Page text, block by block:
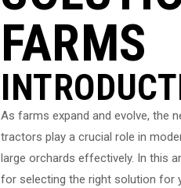
FARMS
As farms expand and evolve, the
tractors play a crucial role in
large orchards effectively. In this
for selecting the right solution for